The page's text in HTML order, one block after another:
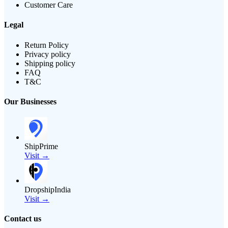
Customer Care
Legal
Return Policy
Privacy policy
Shipping policy
FAQ
T&C
Our Businesses
ShipPrime
Visit →
DropshipIndia
Visit →
Contact us